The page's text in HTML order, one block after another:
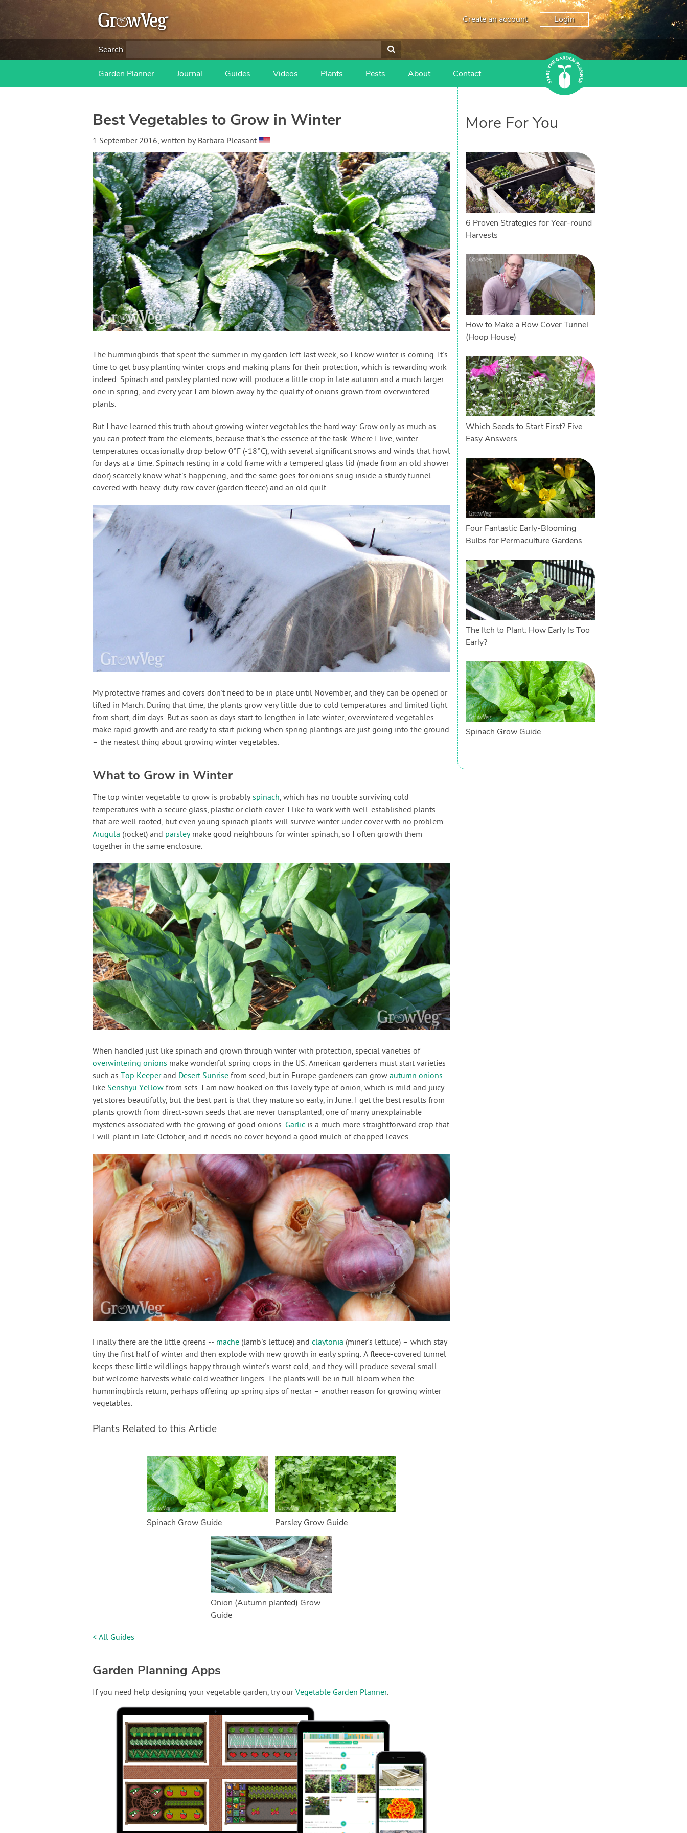
Create an account Login
Search
Garden Planner Journal Guides Videos Plants Pests About Contact
Best Vegetables to Grow in Winter
1 September 2016, written by Barbara Pleasant
The hummingbirds that spent the summer in my garden left last week, so I know winter is coming. It's
time to get busy planting winter crops and making plans for their protection, which is rewarding work
indeed. Spinach and parsley planted now will produce a little crop in late autumn and a much larger
one in spring, and every year I am blown away by the quality of onions grown from overwintered
plants.
But I have learned this truth about growing winter vegetables the hard way: Grow only as much as
you can protect from the elements, because that's the essence of the task. Where I live, winter
temperatures occasionally drop below 0°F (-18°C), with several significant snows and winds that howl
for days at a time. Spinach resting in a cold frame with a tempered glass lid (made from an old shower
door) scarcely know what's happening, and the same goes for onions snug inside a sturdy tunnel
covered with heavy-duty row cover (garden fleece) and an old quilt.
My protective frames and covers don't need to be in place until November, and they can be opened or
lifted in March. During that time, the plants grow very little due to cold temperatures and limited light
from short, dim days. But as soon as days start to lengthen in late winter, overwintered vegetables
make rapid growth and are ready to start picking when spring plantings are just going into the ground
– the neatest thing about growing winter vegetables.
What to Grow in Winter
The top winter vegetable to grow is probablyspinach, which has no trouble surviving cold
temperatures with a secure glass, plastic or cloth cover. I like to work with well-established plants
that are well rooted, but even young spinach plants will survive winter under cover with no problem.
Arugula (rocket) and parsleymake good neighbours for winter spinach, so I often growth them
together in the same enclosure.
When handled just like spinach and grown through winter with protection, special varieties of
overwintering onions make wonderful spring crops in the US. American gardeners must start varieties
such as Top Keeperand Desert Sunrisefrom seed, but in Europe gardeners can grow autumn onions
like Senshyu Yellowfrom sets. I am now hooked on this lovely type of onion, which is mild and juicy
yet stores beautifully, but the best part is that they mature so early, in June. I get the best results from
plants growth from direct-sown seeds that are never transplanted, one of many unexplainable
mysteries associated with the growing of good onions. Garlicis a much more straightforward crop that
I will plant in late October, and it needs no cover beyond a good mulch of chopped leaves.
Finally there are the little greens -- mache(lamb's lettuce) and claytonia (miner's lettuce) – which stay
tiny the first half of winter and then explode with new growth in early spring. A fleece-covered tunnel
keeps these little wildlings happy through winter's worst cold, and they will produce several small
but welcome harvests while cold weather lingers. The plants will be in full bloom when the
hummingbirds return, perhaps offering up spring sips of nectar – another reason for growing winter
vegetables.
Plants Related to this Article
Spinach Grow Guide Parsley Grow Guide
Onion (Autumn planted) Grow
Guide
< All Guides
Garden Planning Apps
If you need help designing your vegetable garden, try ourVegetable Garden Planner.
More For You
6 Proven Strategies for Year-round
Harvests
How to Make a Row Cover Tunnel
(Hoop House)
Which Seeds to Start First? Five
Easy Answers
Four Fantastic Early-Blooming
Bulbs for Permaculture Gardens
The Itch to Plant: How Early Is Too
Early?
Spinach Grow Guide